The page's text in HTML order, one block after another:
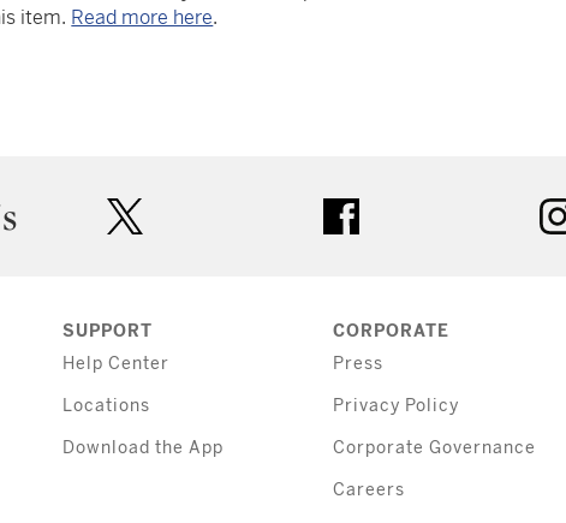
item. Read more here.
SUPPORT
Help Center
Locations
Download the App
CORPORATE
Press
Privacy Policy
Corporate Governance
Careers